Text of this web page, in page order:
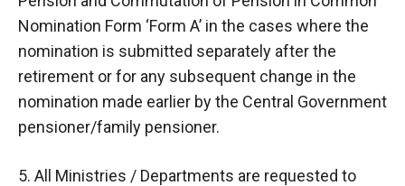
Nomination Form ‘Form A’ in the cases where the
nomination is submitted separately after the
retirement or for any subsequent change in the
nomination made earlier by the Central Government
pensioner/family pensioner.
5. All Ministries / Departments are requested to